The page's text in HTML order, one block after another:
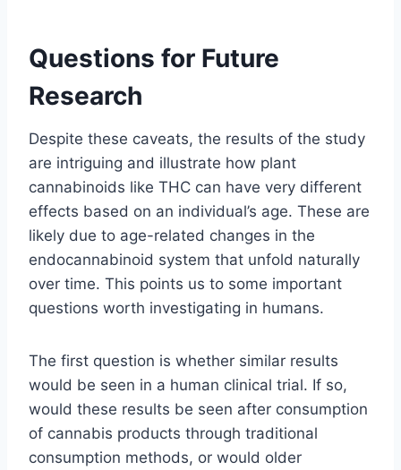
Questions for Future
Research
Despite these caveats, the results of the study
are intriguing and illustrate how plant
cannabinoids like THC can have very different
effects based on an individual’s age. These are
likely due to age-related changes in the
endocannabinoid system that unfold naturally
over time. This points us to some important
questions worth investigating in humans.
The first question is whether similar results
would be seen in a human clinical trial. If so,
would these results be seen after consumption
of cannabis products through traditional
consumption methods, or would older